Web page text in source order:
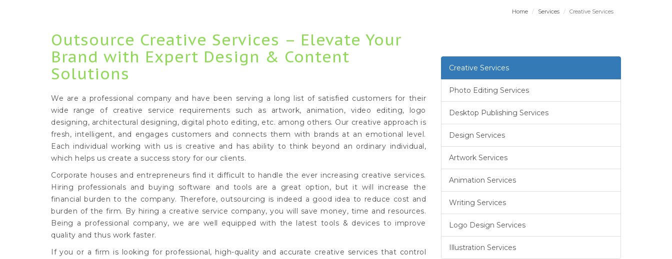
Home Services Creative Services
Outsource Creative Services – Elevate Your
Brand with Expert Design & Content
Solutions
We are a professional company and have been serving a long list of satisfied customers for their
wide range of creative service requirements such as artwork, animation, video editing, logo
designing, architectural designing, digital photo editing, etc. among others. Our creative approach is
fresh, intelligent, and engages customers and connects them with brands at an emotional level.
Each individual working with us is creative and has ability to think beyond an ordinary individual,
which helps us create a success story for our clients.
Corporate houses and entrepreneurs find it difficult to handle the ever increasing creative services.
Hiring professionals and buying software and tools are a great option, but it will increase the
financial burden to the company. Therefore, outsourcing is indeed a good idea to reduce cost and
burden of the firm. By hiring a creative service company, you will save money, time and resources.
Being a professional company, we are well equipped with the latest tools & devices to improve
quality and thus work faster.
If you or a firm is looking for professional, high-quality and accurate creative services that control
Creative Services
Photo Editing Services
Desktop Publishing Services
Design Services
Artwork Services
Animation Services
Writing Services
Logo Design Services
Illustration Services